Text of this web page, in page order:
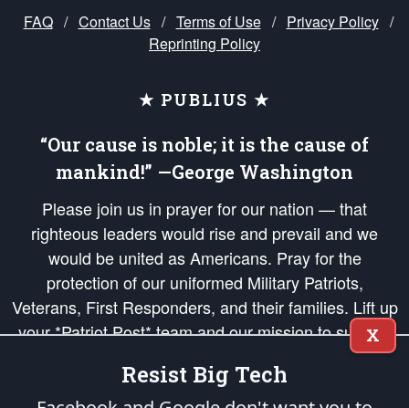
FAQ / Contact Us / Terms of Use / Privacy Policy /
Reprinting Policy
★ PUBLIUS ★
“Our cause is noble; it is the cause of
mankind!” —George Washington
Please join us in prayer for our nation — that
righteous leaders would rise and prevail and we
would be united as Americans. Pray for the
protection of our uniformed Military Patriots,
Veterans, First Responders, and their families. Lift up
your *Patriot Post* team and our mission to support
and defend our legacy of American Liberty and our
Republic's Founding Principles, in order that the fires
X
Resist Big Tech